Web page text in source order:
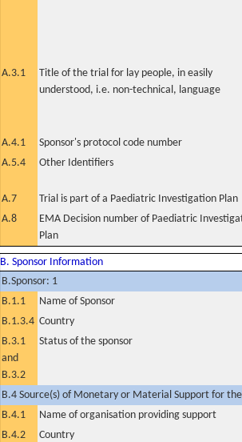
A.3.1
Title of the trial for lay people, in easily
understood, i.e. non-technical, language
A.4.1 Sponsor's protocol code number
A.5.4
Other Identifiers
A.7 Trial is part of a Paediatric Investigation Plan
A.8
EMA Decision number of Paediatric
Plan
B. Sponsor Information
B.Sponsor: 1
B.1.1
Name of Sponsor
B.1.3.4 Country
B.3.1
and
B.3.2
Status of the sponsor
B.4 Source(s) of Monetary or Material Support for
B.4.1
Name of organisation providing support
B.4.2
Country